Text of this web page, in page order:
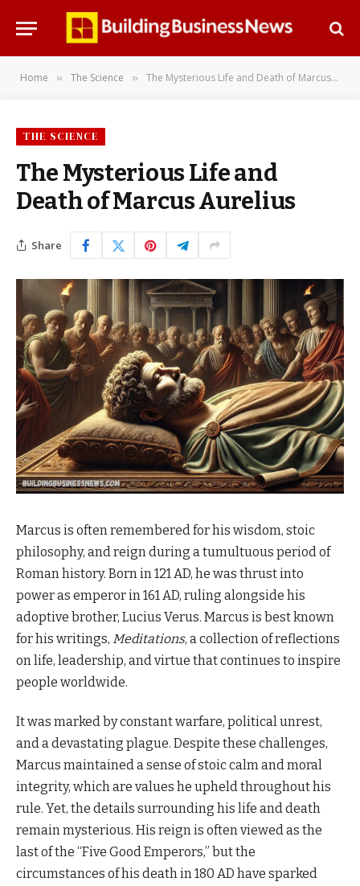
Home » The Science » The Mysterious Life and Death of Marcus Aurelius
THE SCIENCE
The Mysterious Life and
Death of Marcus Aurelius
Share
Marcus is often remembered for his wisdom, stoic
philosophy, and reign during a tumultuous period of
Roman history. Born in 121 AD, he was thrust into
power as emperor in 161 AD, ruling alongside his
adoptive brother, Lucius Verus. Marcus is best known
for his writings, Meditations, a collection of reflections
on life, leadership, and virtue that continues to inspire
people worldwide.
It was marked by constant warfare, political unrest,
and a devastating plague. Despite these challenges,
Marcus maintained a sense of stoic calm and moral
integrity, which are values he upheld throughout his
rule. Yet, the details surrounding his life and death
remain mysterious. His reign is often viewed as the
last of the “Five Good Emperors,” but the
circumstances of his death in 180 AD have sparked